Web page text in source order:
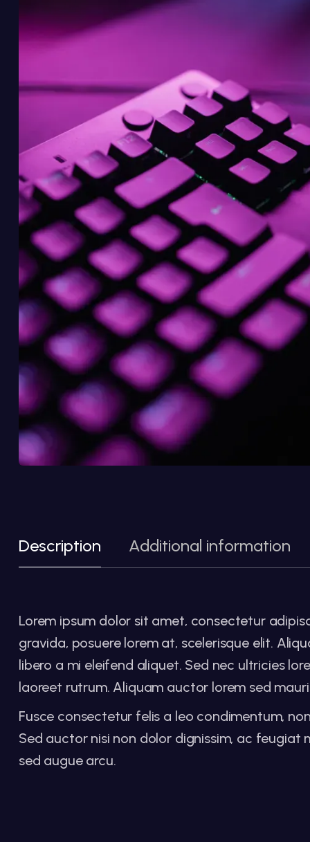
Description Additional information
Lorem ipsum dolor sit amet, consectetur
gravida, posuere lorem at, scelerisque elit.
libero a mi eleifend aliquet. Sed nec ultricies
laoreet rutrum. Aliquam auctor lorem sed
Fusce consectetur felis a leo condimentum,
Sed auctor nisi non dolor dignissim, ac feugiat
sed augue arcu.